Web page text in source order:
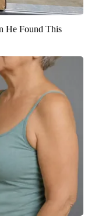
He Found This